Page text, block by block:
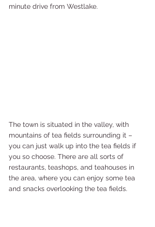
minute drive from Westlake.
The town is situated in the valley, with
mountains of tea fields surrounding it –
you can just walk up into the tea fields if
you so choose. There are all sorts of
restaurants, teashops, and teahouses in
the area, where you can enjoy some tea
and snacks overlooking the tea fields.